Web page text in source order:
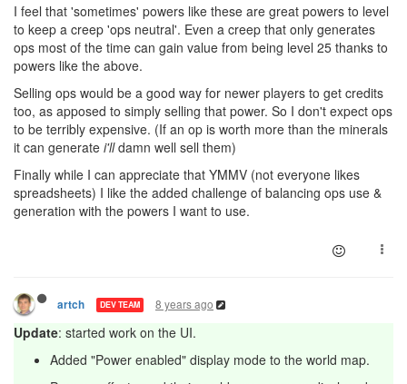
I feel that 'sometimes' powers like these are great powers to level
to keep a creep 'ops neutral'. Even a creep that only generates
ops most of the time can gain value from being level 25 thanks to
powers like the above.
Selling ops would be a good way for newer players to get credits
too, as apposed to simply selling that power. So I don't expect ops
to be terribly expensive. (If an op is worth more than the minerals
it can generate i'lldamn well sell them)
Finally while I can appreciate that YMMV (not everyone likes
spreadsheets) I like the added challenge of balancing ops use &
generation with the powers I want to use.
artch DEV TEAM 8 years ago
Update: started work on the UI.
Added "Power enabled" display mode to the world map.